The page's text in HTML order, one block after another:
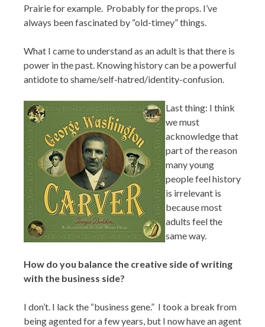
Prairie for example. Probably for the props. I’ve
always been fascinated by “old-timey” things.
What I came to understand as an adult is that there is
power in the past. Knowing history can be a powerful
antidote to shame/self-hatred/identity-confusion.
Last thing: I think
we must
acknowledge that
part of the reason
many young
people feel history
is irrelevant is
because most
adults feel the
same way.
How do you balance the creative side of writing
with the business side?
I don’t. I lack the “business gene.” I took a break from
being agented for a few years, but I now have an agent